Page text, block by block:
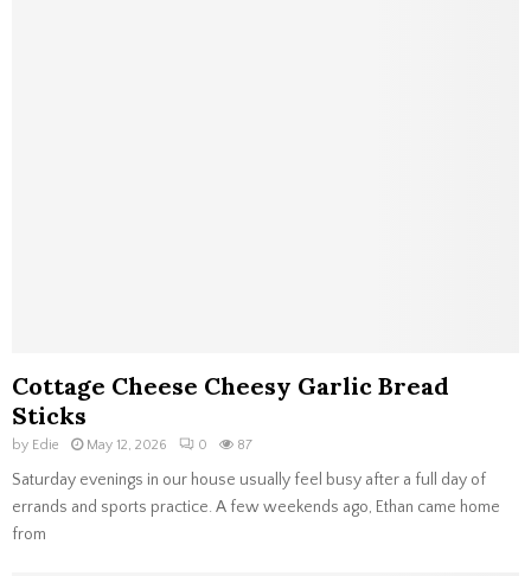
Cottage Cheese Cheesy Garlic Bread
Sticks
by Edie May 12, 2026 0 87
Saturday evenings in our house usually feel busy after a full day of
errands and sports practice. A few weekends ago, Ethan came home
from